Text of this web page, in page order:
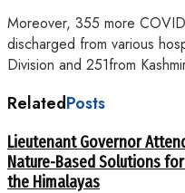
Moreover, 355 more
discharged from various
Division and 251from
RelatedPosts
Lieutenant Governor
Nature-Based Solutions
the Himalayas